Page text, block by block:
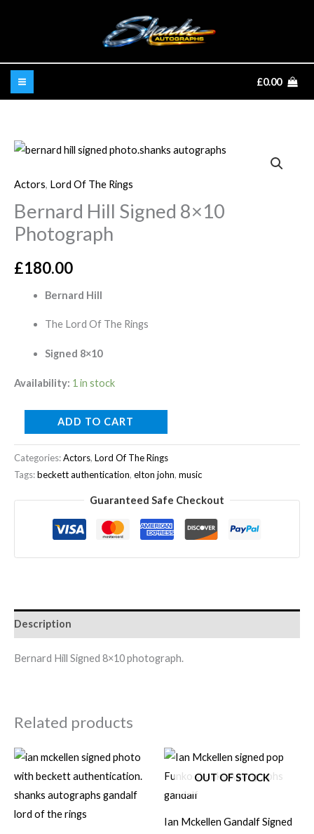
£0.00
Actors, Lord Of The Rings
Bernard Hill Signed 8×10
Photograph
£180.00
Bernard Hill
The Lord Of The Rings
Signed 8×10
Availability: 1 in stock
Bernard
Signed
8x10
Photograph
quantity
ADD TO CART
Categories:Actors, Lord Of The Rings
Tags:beckett authentication, elton john, music
Guaranteed Safe Checkout
Description
Bernard Hill Signed 8×10 photograph.
Related products
OUT OF STOCK
Ian Mckellen Gandalf Signed